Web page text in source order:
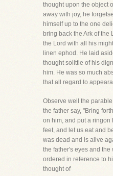
thought upon the object
away with joy, he
himself up to the one
bring back the Ark of
the Lord with all his
linen ephod. He laid
thought solittle of his
him. He was so much
that all regard to
Observe well the
the father say, "Bring
on him, and put a
feet, and let us eat and
was dead and is alive
the father's eyes and the
ordered in reference to
thought of